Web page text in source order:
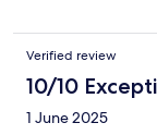
Verified review
10/10
1 June 2025